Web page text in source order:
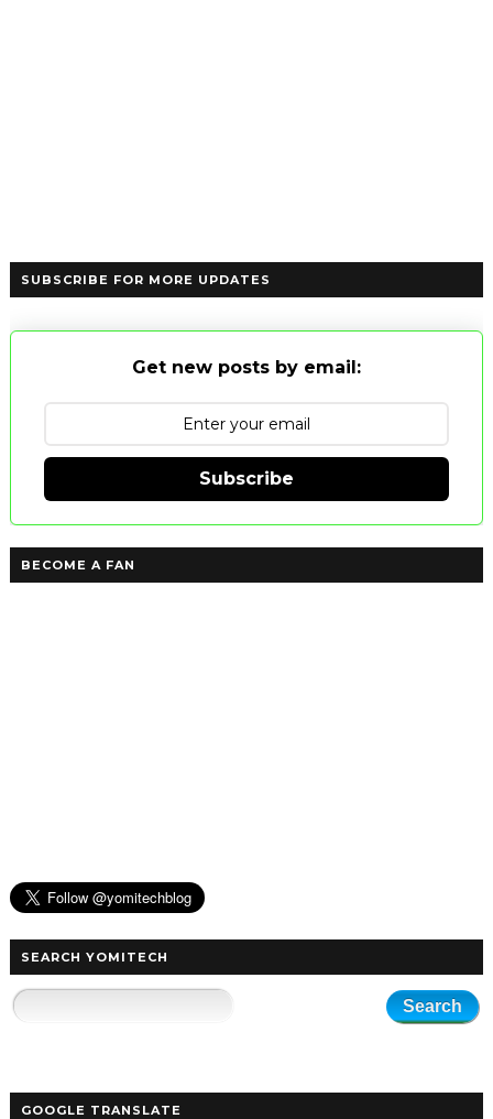
SUBSCRIBE FOR MORE UPDATES
Get new posts by email:
Subscribe
BECOME A FAN
SEARCH YOMITECH
GOOGLE TRANSLATE